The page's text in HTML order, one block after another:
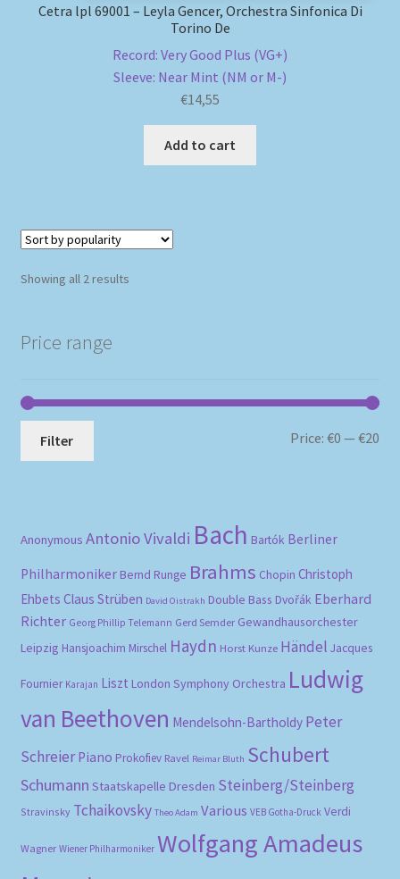
Cetra lpl 69001 – Leyla Gencer, Orchestra Sinfonica Di
Torino De
Record: Very Good Plus (VG+)
Sleeve: Near Mint (NM or M-)
€14,55
Add to cart
Showing all 2 resultsSorted
Price range
Filter Price:€0 —€20
Anonymous Antonio Vivaldi Bach Bartók Berliner
Philharmoniker Bernd Runge Brahms Chopin Christoph
Ehbets Claus Strüben David Oistrakh Double Bass Dvořák Eberhard
Richter Georg Phillip Telemann Gerd Semder Gewandhausorchester
Leipzig Hansjoachim Mirschel Haydn Horst Kunze Händel Jacques
Fournier Karajan Liszt London Symphony Orchestra Ludwig
van Beethoven Mendelsohn-Bartholdy Peter
Schreier Piano Prokofiev Ravel Reimar Bluth Schubert
Schumann Staatskapelle Dresden Steinberg/Steinberg
Stravinsky Tchaikovsky Theo Adam Various VEB Gotha-Druck Verdi
Wagner Wiener Philharmoniker Wolfgang Amadeus